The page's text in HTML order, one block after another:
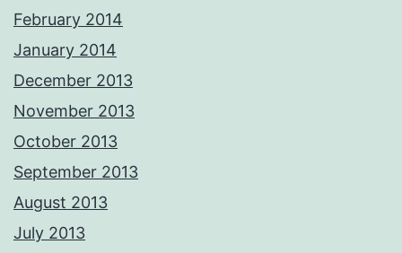
February 2014
January 2014
December 2013
November 2013
October 2013
September 2013
August 2013
July 2013